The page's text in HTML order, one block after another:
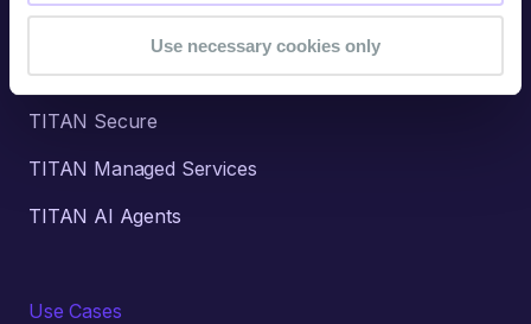
Use necessary cookies only
TITAN Watch
TITAN Assess
TITAN Secure
TITAN Managed Services
TITAN AI Agents
Use Cases